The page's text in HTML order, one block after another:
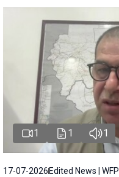
1 1 1
17-07-2026Edited News | WFP